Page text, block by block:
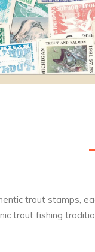
trout stamps,
trout fishing